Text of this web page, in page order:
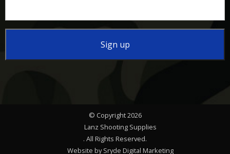
© Copyright 2026
Lanz Shooting Supplies
. All Rights Reserved.
Website by Sryde Digital Marketing